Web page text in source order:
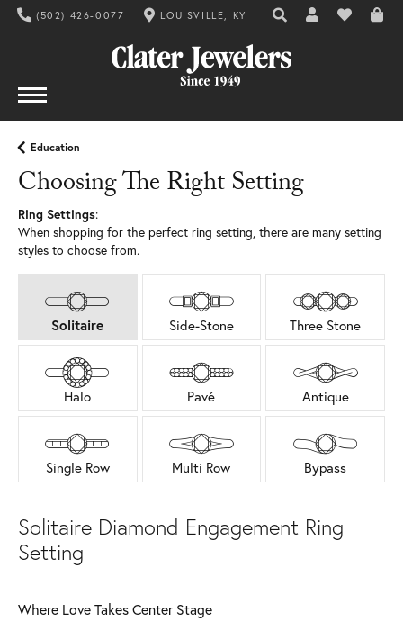
(502) 426-0077 LOUISVILLE, KY TOGGLE TOOLBAR
TOGGLE MY
TOGGLE
Education
Choosing The Right Setting
Ring Settings:
When shopping for the perfect ring setting, there are many setting
styles to choose from.
Solitaire Side-Stone Three Stone
Halo Pavé Antique
Single Row Multi Row Bypass
Solitaire Diamond Engagement Ring
Setting
Where Love Takes Center Stage